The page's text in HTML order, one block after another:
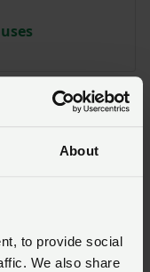
About
to provide social
We also share
Encampment
Service